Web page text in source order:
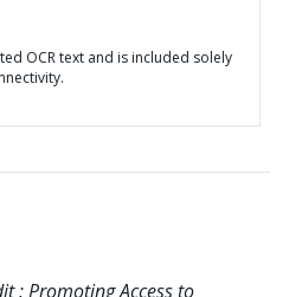
OCR text and is included solely
: Promoting Access to